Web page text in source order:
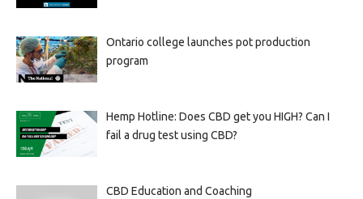
Ontario college launches pot production
program
Hemp Hotline: Does CBD get you HIGH? Can I
fail a drug test using CBD?
CBD Education and Coaching